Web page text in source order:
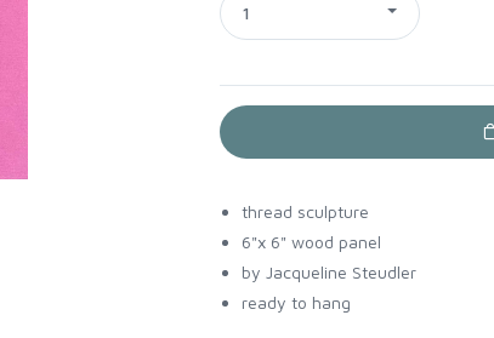
1
thread sculpture
6"x 6" wood panel
by Jacqueline Steudler
ready to hang